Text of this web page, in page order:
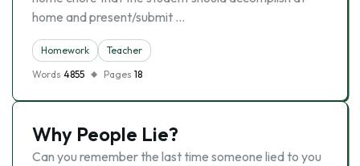
home and present/submit …
Homework
Teacher
Words 4855 Pages 18
Why People Lie?
Can you remember the last time someone lied to you